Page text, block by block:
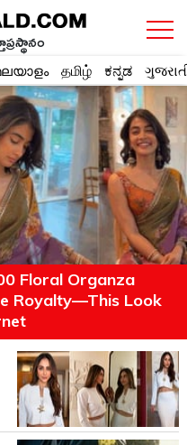
தமிழ் ಕನ್ನಡ
Floral Organza
Royalty—This Look